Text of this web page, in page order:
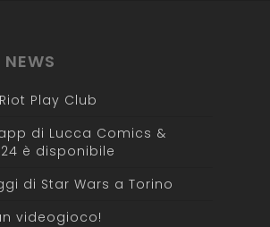
Play Club
di Lucca Comics &
è disponibile
di Star Wars a Torino
videogioco!